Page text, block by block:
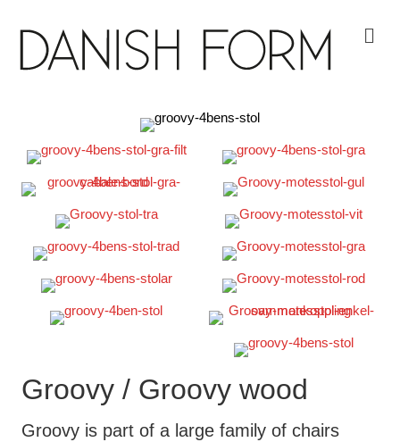
Groovy / Groovy wood
Groovy is part of a large family of chairs